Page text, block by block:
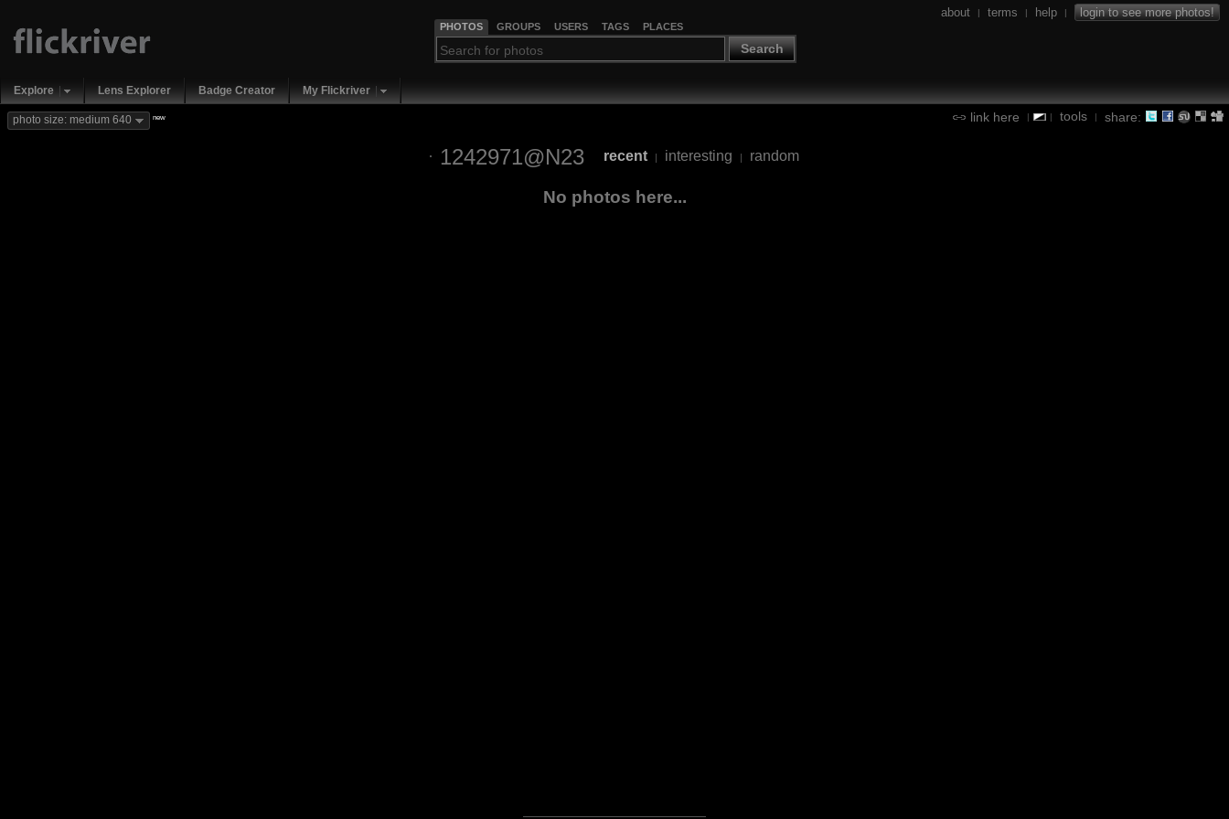
PHOTOS GROUPS USERS TAGS PLACES
Search
about | terms | help | login to see more photos!
Explore Lens Explorer Badge Creator My Flickriver
link here | | tools | share:
photo size: medium 640 new
1242971@N23 recent | interesting | random
No photos here...